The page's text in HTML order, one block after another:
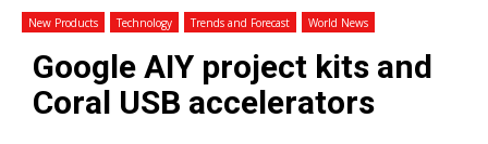
New Products Technology Trends and Forecast World News
Google AIY project kits and
Coral USB accelerators